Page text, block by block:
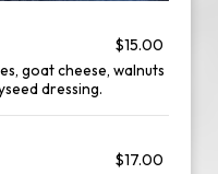
$15.00
goat cheese, walnuts
dressing.
$17.00